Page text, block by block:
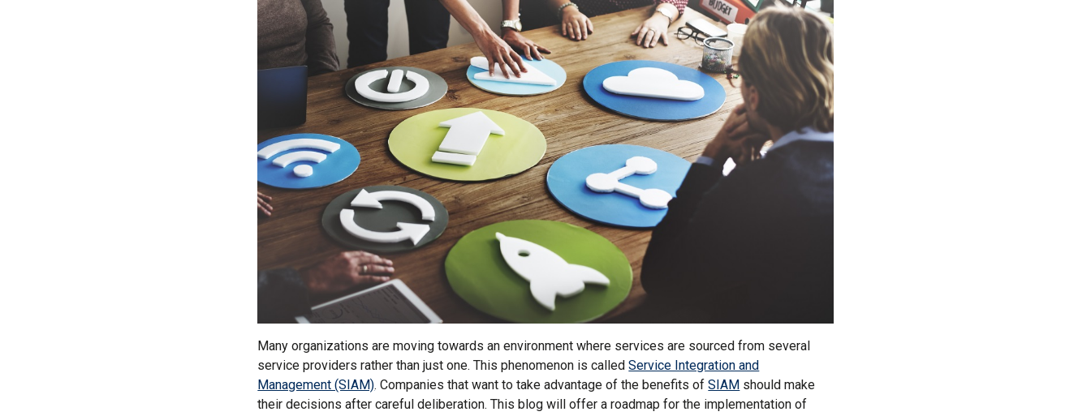
Many organizations are moving towards an environment where services are sourced from several
service providers rather than just one. This phenomenon is calledService Integration and
Management (SIAM). Companies that want to take advantage of the benefits ofSIAM should make
their decisions after careful deliberation. This blog will offer a roadmap for the implementation of